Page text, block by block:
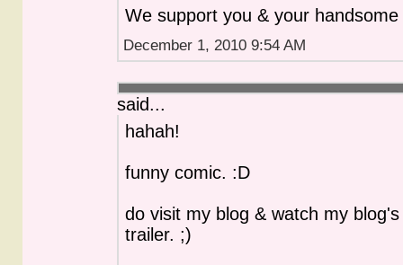
We support you & your handsome
December 1, 2010 9:54 AM
said...
hahah!
funny comic. :D
do visit my blog & watch my
trailer. ;)